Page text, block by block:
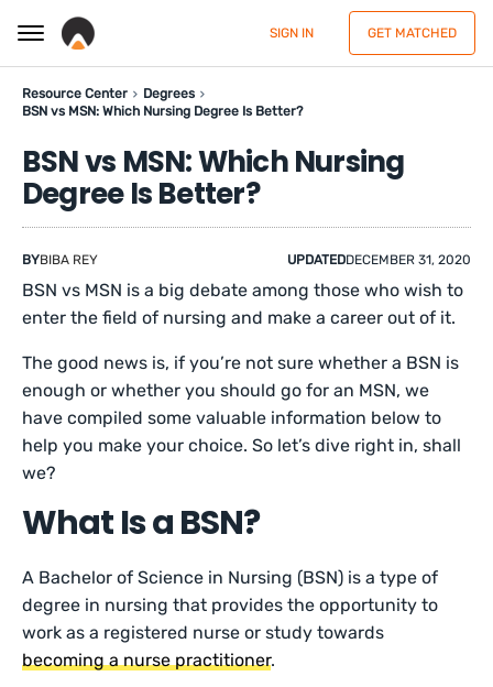
SIGN IN GET MATCHED
Resource Center
Degrees
BSN vs MSN: Which Nursing Degree Is Better?
BSN vs MSN: Which Nursing
Degree Is Better?
BYBIBA REY UPDATEDDECEMBER 31, 2020
BSN vs MSN is a big debate among those who wish to
enter the field of nursing and make a career out of it.
The good news is, if you’re not sure whether a BSN is
enough or whether you should go for an MSN, we
have compiled some valuable information below to
help you make your choice. So let’s dive right in, shall
we?
What Is a BSN?
A Bachelor of Science in Nursing (BSN) is a type of
degree in nursing that provides the opportunity to
work as a registered nurse or study towards
becoming a nurse practitioner.